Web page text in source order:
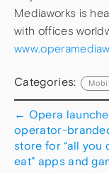
Mediaworks is
with offices
Categories:
← Opera
operator-
store for “all you
eat” apps and